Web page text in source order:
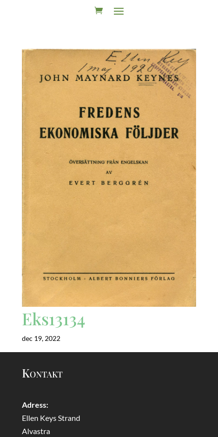
Eks13134
dec 19, 2022
Kontakt
Adress:
Ellen Keys Strand
Alvastra